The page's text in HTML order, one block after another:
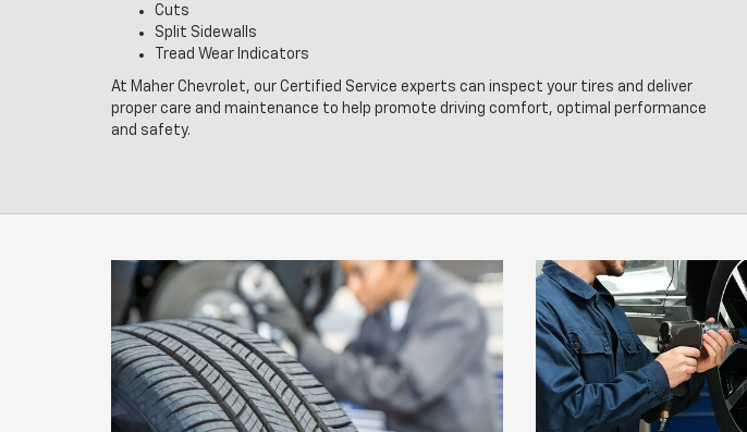
Cuts
Split Sidewalls
Tread Wear Indicators
At Maher Chevrolet, our Certified Service experts can inspect your tires and deliver
proper care and maintenance to help promote driving comfort, optimal performance
and safety.